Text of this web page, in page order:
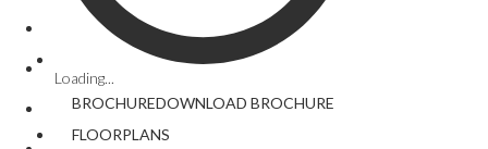
Loading...
BROCHUREDOWNLOAD BROCHURE
FLOORPLANS